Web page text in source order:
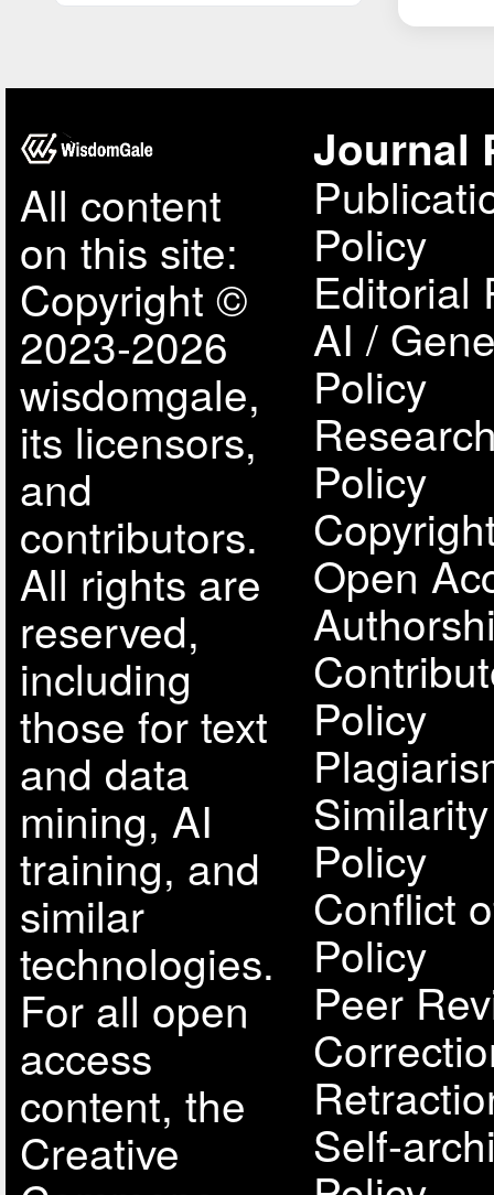
All content
on this site:
Copyright ©
2023-2026
wisdomgale,
its licensors,
and
contributors.
All rights are
reserved,
including
those for text
and data
mining, AI
training, and
similar
technologies.
For all open
access
content, the
Creative
Journal
Policy
Editorial
AI /
Policy
Policy
Open
Policy
Policy
Conflict
Policy
Peer
Self-